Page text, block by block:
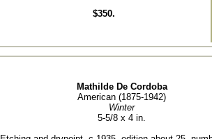
$350.
Mathilde De Cordoba
American (1875-1942)
Winter
5-5/8 x 4 in.